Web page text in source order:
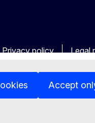
Accept
Privacy policy Legal